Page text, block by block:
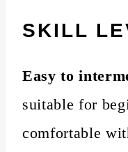
SKILL
Easy to
suitable for
comfortable